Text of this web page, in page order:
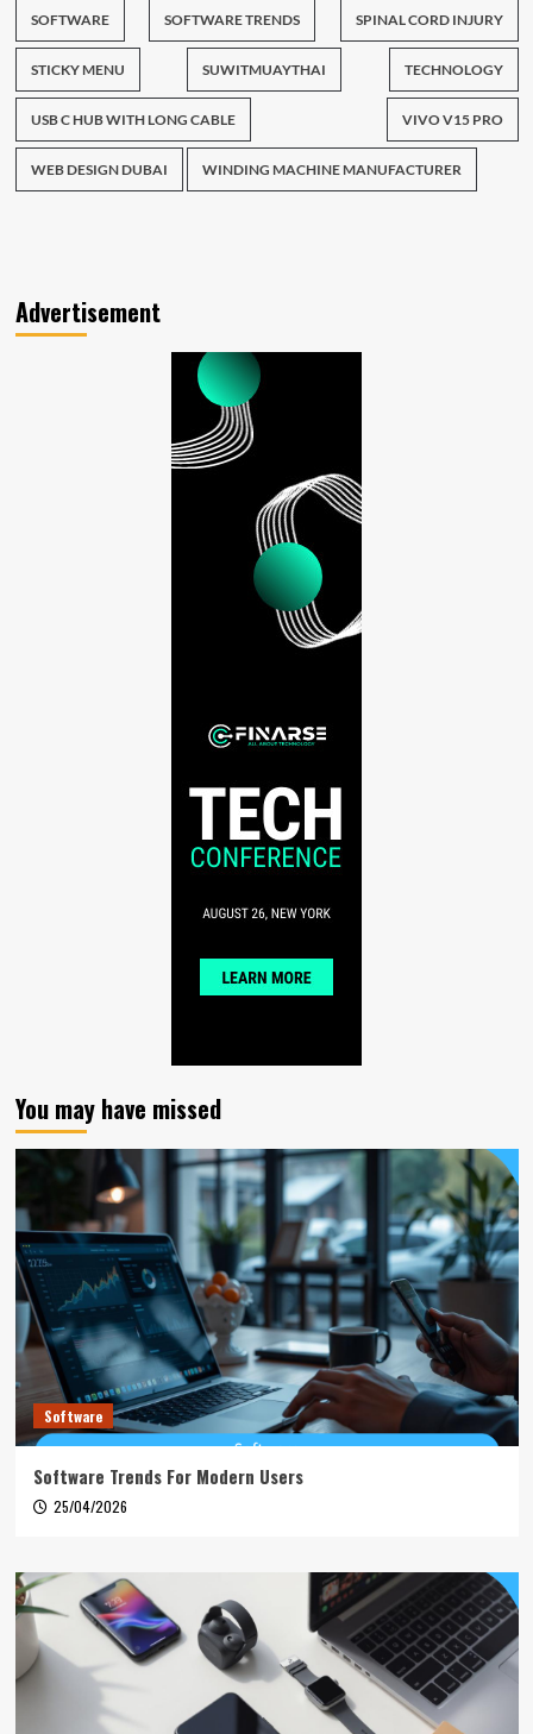
SOFTWARE SOFTWARE TRENDS SPINAL CORD INJURY
STICKY MENU SUWITMUAYTHAI TECHNOLOGY
USB C HUB WITH LONG CABLE VIVO V15 PRO
WEB DESIGN DUBAI WINDING MACHINE MANUFACTURER
Advertisement
You may have missed
Software
Software Trends For Modern Users
25/04/2026